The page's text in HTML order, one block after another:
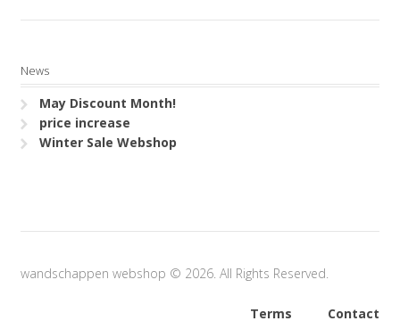
News
May Discount Month!
price increase
Winter Sale Webshop
wandschappen webshop © 2026. All Rights Reserved.
Terms Contact